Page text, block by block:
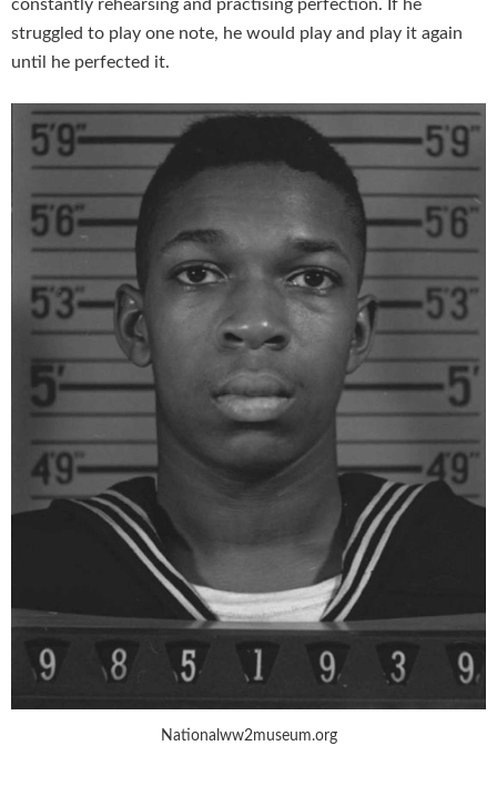
constantly rehearsing and practising perfection. If he
struggled to play one note, he would play and play it again
until he perfected it.
Nationalww2museum.org